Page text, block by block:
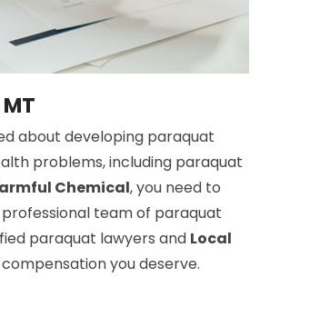
about developing paraquat
problems, including paraquat
Chemical, you need to
team of paraquat
paraquat lawyers and Local
you deserve.